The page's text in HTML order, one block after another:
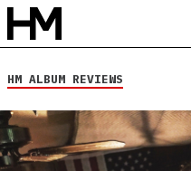
HM ALBUM REVIEWS